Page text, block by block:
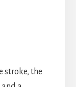
stroke, the